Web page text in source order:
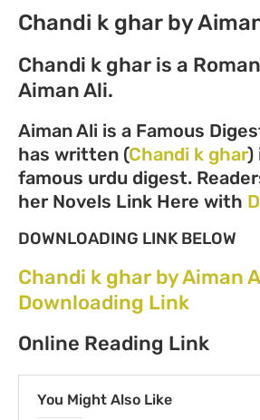
Chandi k ghar by
Chandi k ghar is a
Aiman Ali.
Aiman Ali is a Famous
has written (Chandi k ghar)
famous urdu digest.
her Novels Link Here with
DOWNLOADING LINK BELOW
Chandi k ghar by Aiman
Downloading Link
Online Reading Link
You Might Also Like